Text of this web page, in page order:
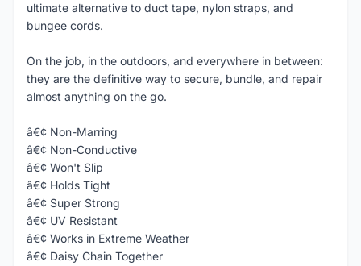
ultimate alternative to duct tape, nylon straps, and
bungee cords.
On the job, in the outdoors, and everywhere in between:
they are the definitive way to secure, bundle, and repair
almost anything on the go.
â€¢ Non-Marring
â€¢ Non-Conductive
â€¢ Won't Slip
â€¢ Holds Tight
â€¢ Super Strong
â€¢ UV Resistant
â€¢ Works in Extreme Weather
â€¢ Daisy Chain Together